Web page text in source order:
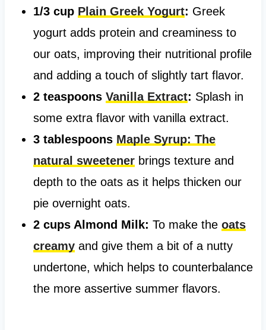
1/3 cup Plain Greek Yogurt: Greek
yogurt adds protein and creaminess to
our oats, improving their nutritional profile
and adding a touch of slightly tart flavor.
2 teaspoons Vanilla Extract: Splash in
some extra flavor with vanilla extract.
3 tablespoons Maple Syrup: The
natural sweetenerbrings texture and
depth to the oats as it helps thicken our
pie overnight oats.
2 cups Almond Milk: To make the oats
creamyand give them a bit of a nutty
undertone, which helps to counterbalance
the more assertive summer flavors.